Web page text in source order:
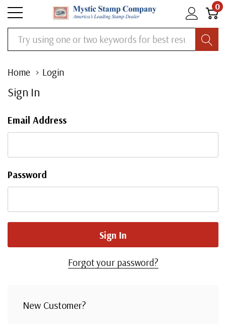
0
Search
Home Login
Sign In
Email Address
Password
Forgot your password?
New Customer?